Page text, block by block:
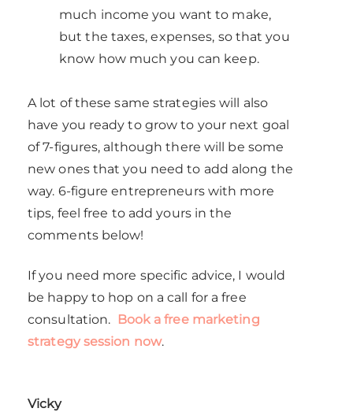
much income you want to make,
but the taxes, expenses, so that you
know how much you can keep.
A lot of these same strategies will also
have you ready to grow to your next goal
of 7-figures, although there will be some
new ones that you need to add along the
way. 6-figure entrepreneurs with more
tips, feel free to add yours in the
comments below!
If you need more specific advice, I would
be happy to hop on a call for a free
consultation. Book a free marketing
strategy session now.
Vicky